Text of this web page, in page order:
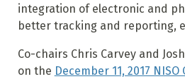
integration of electronic and
better tracking and reporting,
Co-chairs Chris Carvey and
on the December 11, 2017